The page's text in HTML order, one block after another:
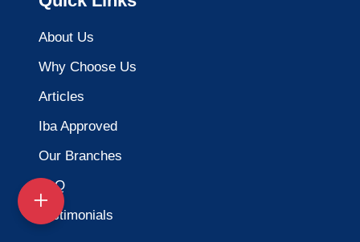
About Us
Why Choose Us
Articles
Iba Approved
Our Branches
FAQ
Testimonials